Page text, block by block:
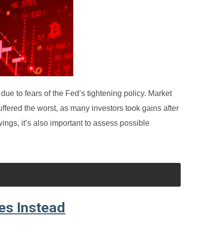
to fears of the Fed’s tightening policy. Market
the worst, as many investors took gains after
it’s also important to assess possible
Instead